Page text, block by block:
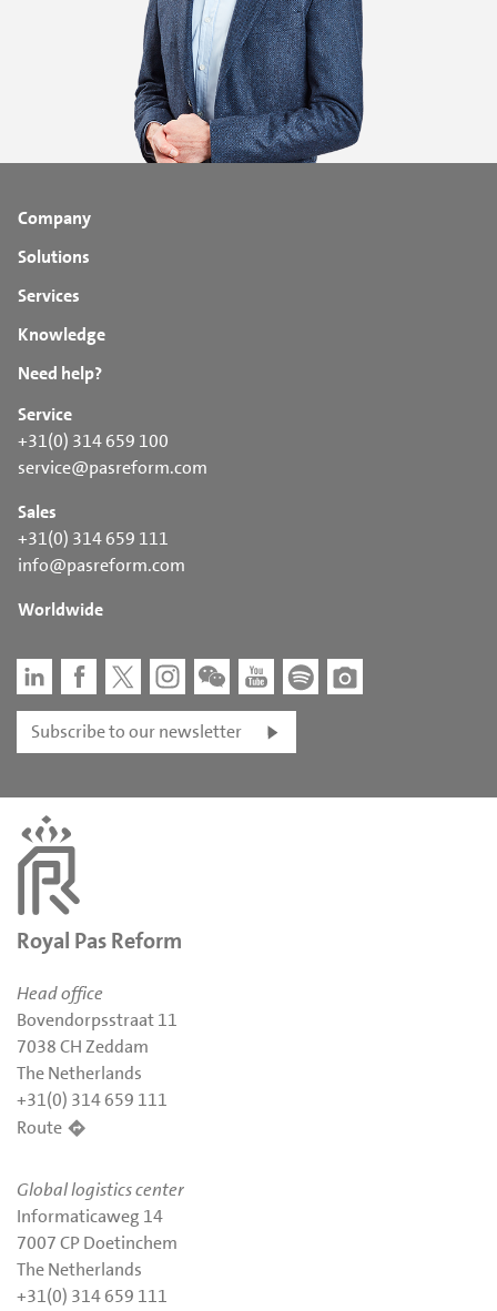
Company
Solutions
Services
Knowledge
Need help?
Service
+31(0) 314 659 100
service@pasreform.com
Sales
+31(0) 314 659 111
info@pasreform.com
Worldwide
Subscribe to our newsletter
Royal Pas Reform
Head office
Bovendorpsstraat 11
7038 CH Zeddam
The Netherlands
+31(0) 314 659 111
Route
Global logistics center
Informaticaweg 14
7007 CP Doetinchem
The Netherlands
+31(0) 314 659 111